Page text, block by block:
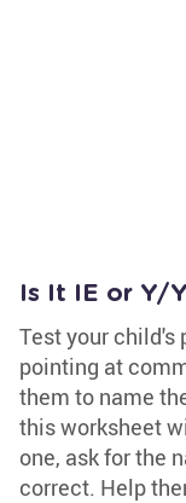
Is It IE or Y/
Test your
pointing at
them to name
this worksheet
one, ask for the
correct. Help